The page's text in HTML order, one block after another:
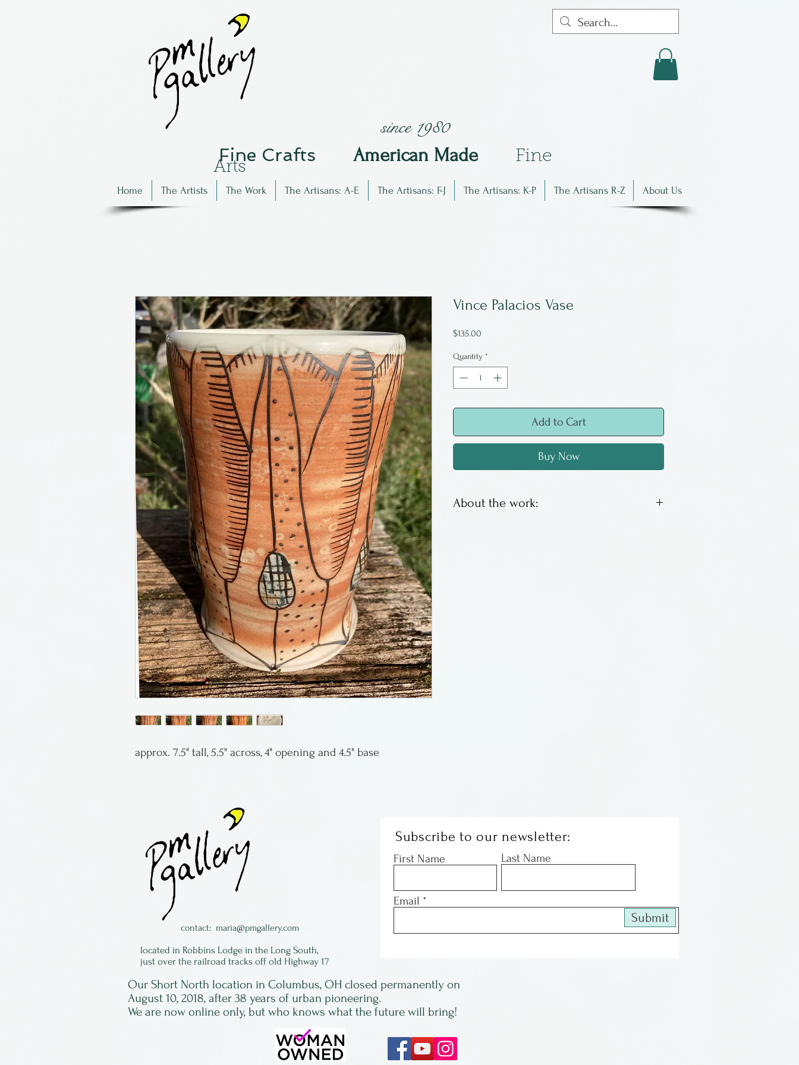
since 1980
Fine Crafts American Made Fine
Arts
Home The Artists The Work The Artisans: A-E The Artisans: F-J The Artisans: K-P The Artisans R-Z About Us
approx. 7.5" tall, 5.5" across, 4" opening and 4.5" base
Vince Palacios Vase
$135.00
Quantity *
Add to Cart
Buy Now
About the work:
contact: maria@pmgallery.com
located in Robbins Lodge in the Long South,
just over the railroad tracks off old Highway 17
Subscribe to our newsletter:
First Name Last Name
Email
Submit
Our Short North location in Columbus, OH closed permanently on
August 10, 2018, after 38 years of urban pioneering.
We are now online only, but who knows what the future will bring!